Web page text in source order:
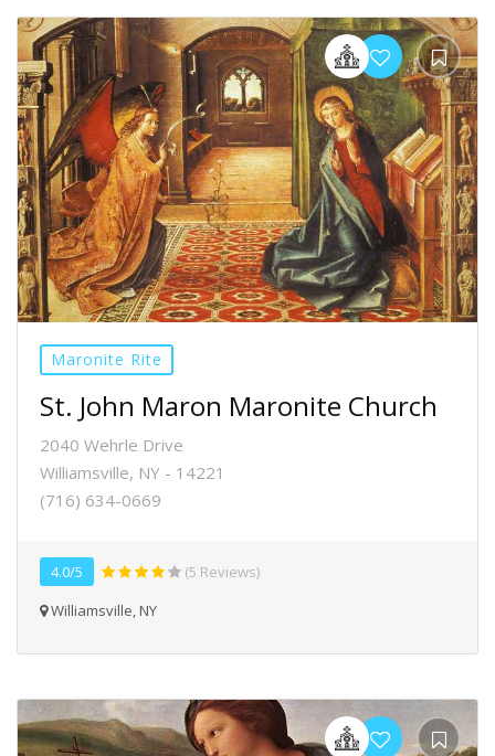
Maronite Rite
St. John Maron Maronite Church
2040 Wehrle Drive
Williamsville, NY - 14221
(716) 634-0669
4.0/5
(5 Reviews)
Williamsville, NY